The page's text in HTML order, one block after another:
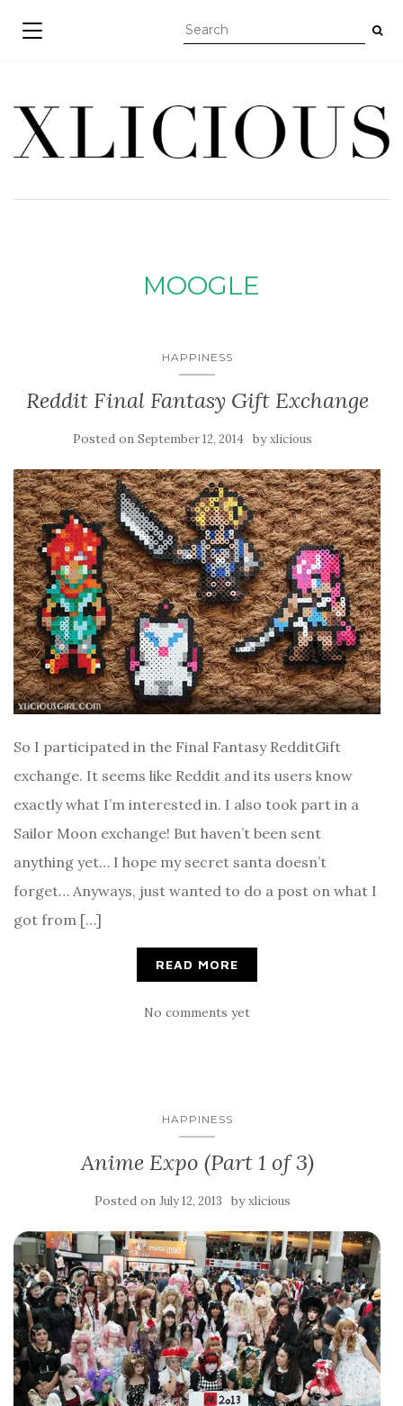
TOGGLE NAVIGATION
MOOGLE
HAPPINESS
Reddit Final Fantasy Gift Exchange
Posted on September 12, 2014 byxlicious
So I participated in the Final Fantasy RedditGift
exchange. It seems like Reddit and its users know
exactly what I’m interested in. I also took part in a
Sailor Moon exchange! But haven’t been sent
anything yet… I hope my secret santa doesn’t
forget… Anyways, just wanted to do a post on what I
got from […]
READ MORE
No comments yet
HAPPINESS
Anime Expo (Part 1 of 3)
Posted on July 12, 2013 byxlicious